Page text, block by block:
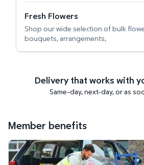
Fresh Flowers
Shop our wide selection of bulk
bouquets, arrangements,
Delivery that works with
Same-day, next-day, or as
Member benefits
Curbside Pickup